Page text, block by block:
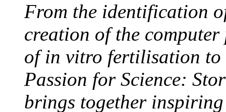
From the identification
creation of the
of in vitro fertilisation to
Passion for Science:
brings together inspiring